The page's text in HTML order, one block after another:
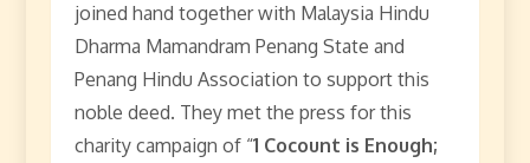
joined hand together with Malaysia Hindu
Dharma Mamandram Penang State and
Penang Hindu Association to support this
noble deed. They met the press for this
charity campaign of “1 Cocount is Enough;